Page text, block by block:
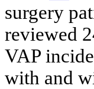
surgery
reviewed
VAP
with and